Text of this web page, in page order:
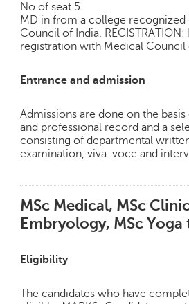
No of seat 5
MD in from a college recognized
Council of India.
registration with Medical Council
Entrance and admission
Admissions are done on the
and professional record and a
consisting of departmental
examination, viva-voce and
MSc Medical, MSc
Embryology, MSc Yoga
Eligibility
The candidates who have